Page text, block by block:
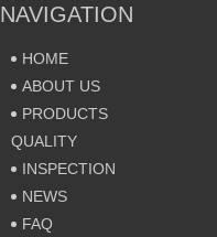
NAVIGATION
HOME
ABOUT US
PRODUCTS
QUALITY
INSPECTION
NEWS
FAQ